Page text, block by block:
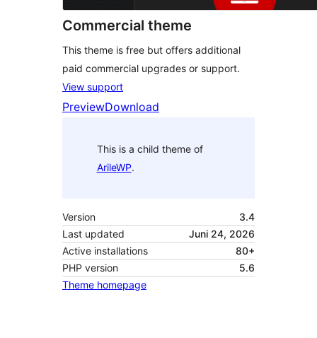
Commercial theme
This theme is free but offers additional
paid commercial upgrades or support.
View support
PreviewDownload
This is a child theme of
ArileWP.
Version
3.4
Last updated
Juni 24, 2026
Active installations
80+
PHP version
5.6
Theme homepage